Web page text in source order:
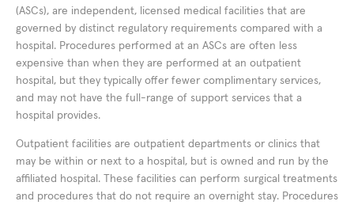
(ASCs), are independent, licensed medical facilities that are
governed by distinct regulatory requirements compared with a
hospital. Procedures performed at an ASCs are often less
expensive than when they are performed at an outpatient
hospital, but they typically offer fewer complimentary services,
and may not have the full-range of support services that a
hospital provides.
Outpatient facilities are outpatient departments or clinics that
may be within or next to a hospital, but is owned and run by the
affiliated hospital. These facilities can perform surgical treatments
and procedures that do not require an overnight stay. Procedures